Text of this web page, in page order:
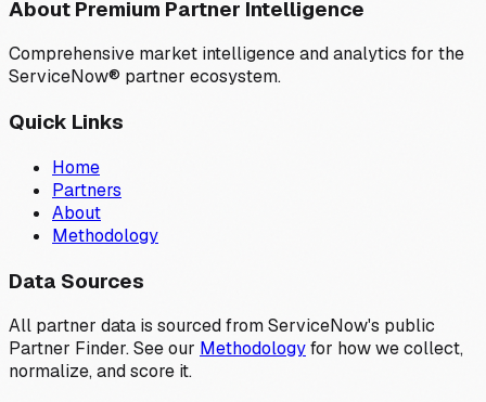
About Premium Partner Intelligence
Comprehensive market intelligence and analytics for the
ServiceNow® partner ecosystem.
Quick Links
Home
Partners
About
Methodology
Data Sources
All partner data is sourced from ServiceNow's public
Partner Finder. See our Methodologyfor how we collect,
normalize, and score it.